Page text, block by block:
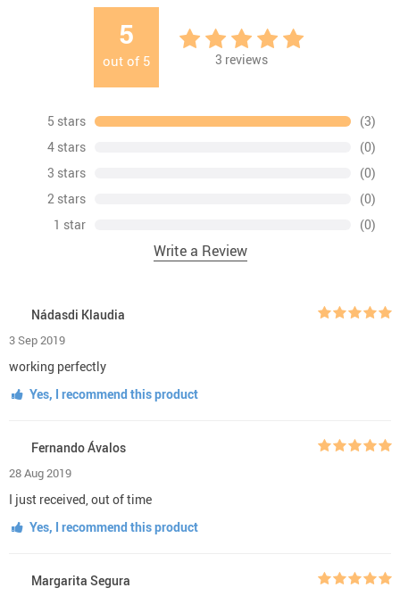
5
out of 5 3 reviews
5 stars
(3)
4 stars
(0)
3 stars
(0)
2 stars
(0)
1 star
(0)
Write a Review
Nádasdi Klaudia
3 Sep 2019
working perfectly
Yes, I recommend this product
Fernando Ávalos
28 Aug 2019
I just received, out of time
Yes, I recommend this product
Margarita Segura